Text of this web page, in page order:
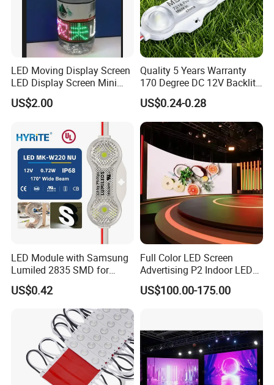
LED Moving Display Screen
LED Display Screen Mini
LED Moving Message
Display
US$2.00
Quality 5 Years Warranty
170 Degree DC 12V Backlit
LED Sign Module SMD
2835 5050
US$0.24-0.28
LED Module with Samsung
Lumiled 2835 SMD for
Channel Letter Sign Lighting
US$0.42
Full Color LED Screen
Advertising P2 Indoor LED
Screen Display
US$100.00-175.00